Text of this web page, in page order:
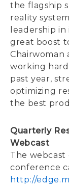
the flagship
reality
leadership
great boost
Chairwoman
working
past year,
optimizing
the best
Quarterly
Webcast
The webcast
conference
http://